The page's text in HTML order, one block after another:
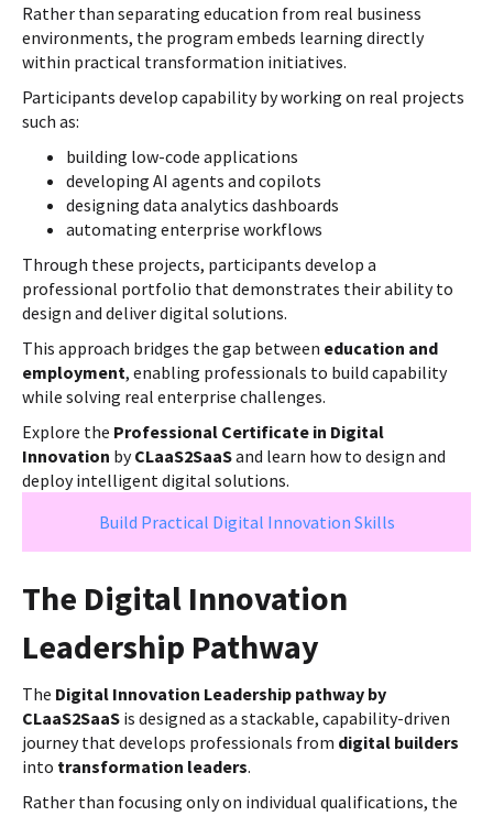
Rather than separating education from real business
environments, the program embeds learning directly
within practical transformation initiatives.
Participants develop capability by working on real projects
such as:
building low-code applications
developing AI agents and copilots
designing data analytics dashboards
automating enterprise workflows
Through these projects, participants develop a
professional portfolio that demonstrates their ability to
design and deliver digital solutions.
This approach bridges the gap between education and
employment, enabling professionals to build capability
while solving real enterprise challenges.
Explore the Professional Certificate in Digital
Innovation byCLaaS2SaaSand learn how to design and
deploy intelligent digital solutions.
Build Practical Digital Innovation Skills
The Digital Innovation
Leadership Pathway
The Digital Innovation Leadership pathway by
CLaaS2SaaS is designed as a stackable, capability-driven
journey that develops professionals from digital builders
into transformation leaders.
Rather than focusing only on individual qualifications, the